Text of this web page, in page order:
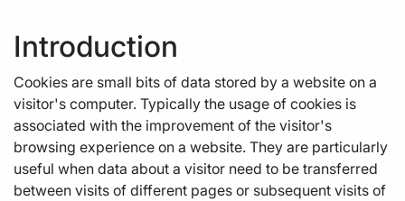
Introduction
Cookies are small bits of data stored by a website on a
visitor's computer. Typically the usage of cookies is
associated with the improvement of the visitor's
browsing experience on a website. They are particularly
useful when data about a visitor need to be transferred
between visits of different pages or subsequent visits of